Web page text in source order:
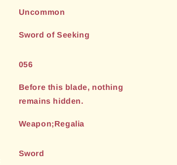
Uncommon
Sword of Seeking
056
Before this blade, nothing
remains hidden.
Weapon;Regalia
Sword